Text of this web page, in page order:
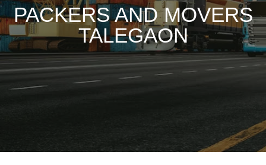
PACKERS AND MOVERS
TALEGAON